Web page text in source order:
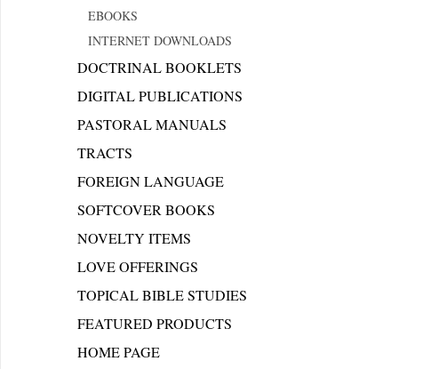
EBOOKS
INTERNET DOWNLOADS
DOCTRINAL BOOKLETS
DIGITAL PUBLICATIONS
PASTORAL MANUALS
TRACTS
FOREIGN LANGUAGE
SOFTCOVER BOOKS
NOVELTY ITEMS
LOVE OFFERINGS
TOPICAL BIBLE STUDIES
FEATURED PRODUCTS
HOME PAGE